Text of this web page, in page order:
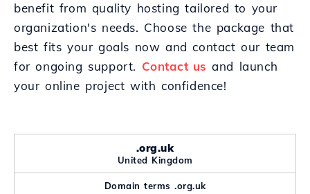
benefit from quality hosting tailored to your
organization's needs. Choose the package that
best fits your goals now and contact our team
for ongoing support. Contact us and launch
your online project with confidence!
.org.uk
United Kingdom
Domain terms .org.uk